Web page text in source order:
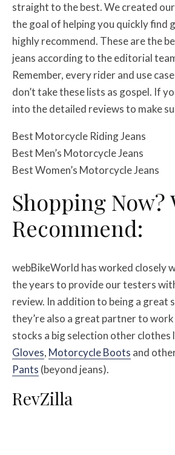
straight to the best. We created
the goal of helping you quickly find
highly recommend. These are the
jeans according to the editorial
Remember, every rider and use
don’t take these lists as gospel. If
into the detailed reviews to make
Best Motorcycle Riding Jeans
Best Men’s Motorcycle Jeans
Best Women’s Motorcycle Jeans
Shopping Now?
Recommend:
webBikeWorld has worked closely
the years to provide our testers
review. In addition to being a great
they’re also a great partner to
stocks a big selection other clothes
Gloves, Motorcycle Boots and
Pants (beyond jeans).
RevZilla